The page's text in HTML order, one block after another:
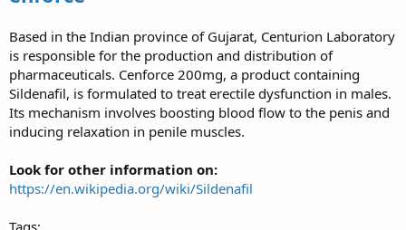
Based in the Indian province of Gujarat, Centurion Laboratory
is responsible for the production and distribution of
pharmaceuticals. Cenforce 200mg, a product containing
Sildenafil, is formulated to treat erectile dysfunction in males.
Its mechanism involves boosting blood flow to the penis and
inducing relaxation in penile muscles.
Look for other information on:
https://en.wikipedia.org/wiki/Sildenafil
Tags: